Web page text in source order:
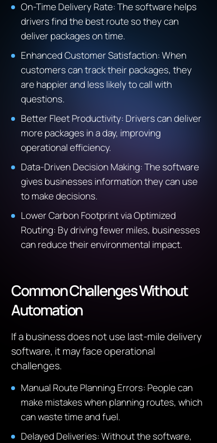
On-Time Delivery Rate: The software helps
drivers find the best route so they can
deliver packages on time.
Enhanced Customer Satisfaction: When
customers can track their packages, they
are happier and less likely to call with
questions.
Better Fleet Productivity: Drivers can deliver
more packages in a day, improving
operational efficiency.
Data-Driven Decision Making: The software
gives businesses information they can use
to make decisions.
Lower Carbon Footprint via Optimized
Routing: By driving fewer miles, businesses
can reduce their environmental impact.
Common Challenges Without
Automation
If a business does not use last-mile delivery
software, it may face operational
challenges.
Manual Route Planning Errors: People can
make mistakes when planning routes, which
can waste time and fuel.
Delayed Deliveries: Without the software,